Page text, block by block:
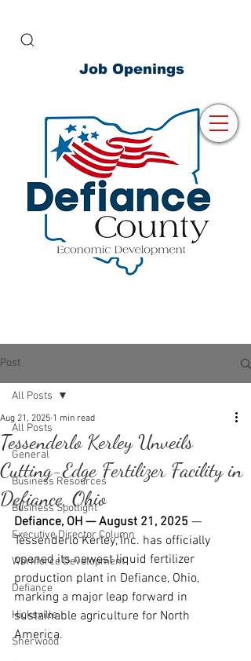
Job Openings
Post
All Posts
General
Business Resources
Business Spotlight
Executive Director Column
Workforce Development
Defiance
Hicksville
Sherwood
All Posts
Tessenderlo Kerley Unveils
Cutting-Edge Fertilizer Facility in
Defiance, Ohio
Aug 21, 2025 1 min read
Defiance, OH — August 21, 2025 —
Tessenderlo Kerley, Inc. has officially
opened its newest liquid fertilizer
production plant in Defiance, Ohio,
marking a major leap forward in
sustainable agriculture for North
America.